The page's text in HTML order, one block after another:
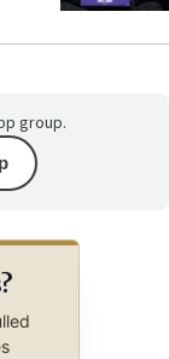
group.